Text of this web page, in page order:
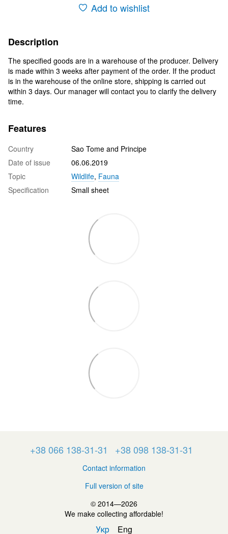
Add to wishlist
Description
The specified goods are in a warehouse of the producer. Delivery
is made within 3 weeks after payment of the order. If the product
is in the warehouse of the online store, shipping is carried out
within 3 days. Our manager will contact you to clarify the delivery
time.
Features
Country
Sao Tome and Principe
Date of issue
06.06.2019
Topic
Wildlife, Fauna
Specification
Small sheet
+38 066 138-31-31 +38 098 138-31-31
Contact information
Full version of site
© 2014—2026
We make collecting affordable!
Укр Eng